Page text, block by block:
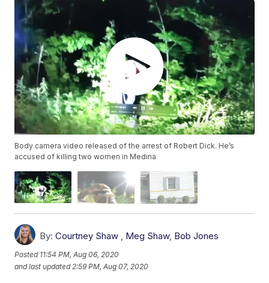
Body camera video released of the arrest of Robert Dick. He’s
accused of killing two women in Medina
By: Courtney Shaw , Meg Shaw, Bob Jones
Posted 11:54 PM, Aug 06, 2020
and last updated 2:59 PM, Aug 07, 2020